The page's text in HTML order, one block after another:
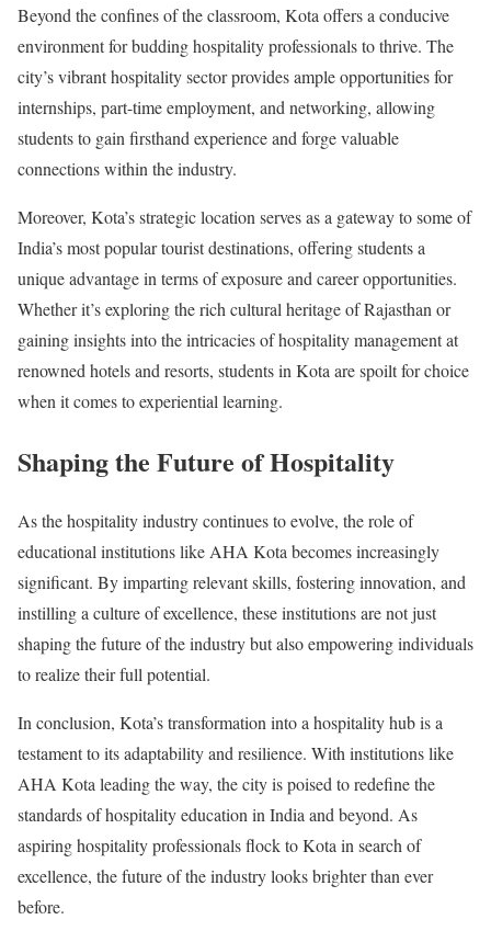
Beyond the confines of the classroom, Kota offers a conducive
environment for budding hospitality professionals to thrive. The
city’s vibrant hospitality sector provides ample opportunities for
internships, part-time employment, and networking, allowing
students to gain firsthand experience and forge valuable
connections within the industry.
Moreover, Kota’s strategic location serves as a gateway to some of
India’s most popular tourist destinations, offering students a
unique advantage in terms of exposure and career opportunities.
Whether it’s exploring the rich cultural heritage of Rajasthan or
gaining insights into the intricacies of hospitality management at
renowned hotels and resorts, students in Kota are spoilt for choice
when it comes to experiential learning.
Shaping the Future of Hospitality
As the hospitality industry continues to evolve, the role of
educational institutions like AHA Kota becomes increasingly
significant. By imparting relevant skills, fostering innovation, and
instilling a culture of excellence, these institutions are not just
shaping the future of the industry but also empowering individuals
to realize their full potential.
In conclusion, Kota’s transformation into a hospitality hub is a
testament to its adaptability and resilience. With institutions like
AHA Kota leading the way, the city is poised to redefine the
standards of hospitality education in India and beyond. As
aspiring hospitality professionals flock to Kota in search of
excellence, the future of the industry looks brighter than ever
before.